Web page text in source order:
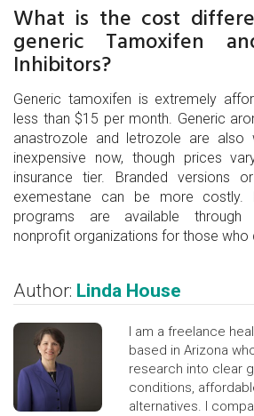
What is the cost
generic Tamoxifen
Inhibitors?
Generic tamoxifen is extremely
less than $15 per month. Generic
anastrozole and letrozole are also
inexpensive now, though prices
insurance tier. Branded versions
exemestane can be more costly.
programs are available through
nonprofit organizations for those who
Author: Linda House
I am a freelance
based in Arizona
research into clear
conditions,
alternatives. I